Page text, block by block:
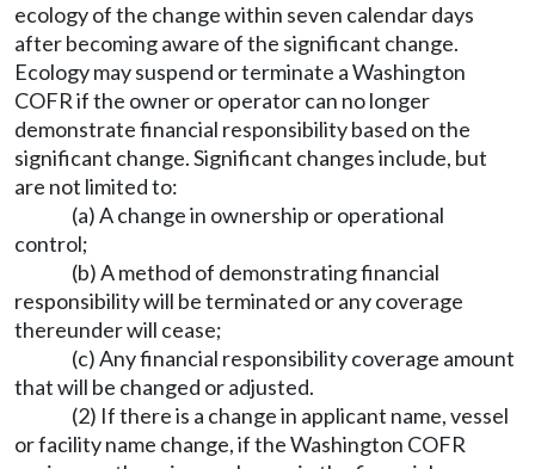
ecology of the change within seven calendar days
after becoming aware of the significant change.
Ecology may suspend or terminate a Washington
COFR if the owner or operator can no longer
demonstrate financial responsibility based on the
significant change. Significant changes include, but
are not limited to:
(a) A change in ownership or operational
control;
(b) A method of demonstrating financial
responsibility will be terminated or any coverage
thereunder will cease;
(c) Any financial responsibility coverage amount
that will be changed or adjusted.
(2) If there is a change in applicant name, vessel
or facility name change, if the Washington COFR